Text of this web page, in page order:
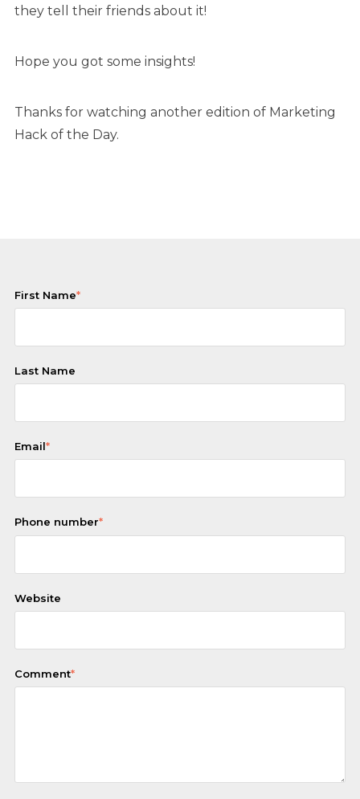
they tell their friends about it!
Hope you got some insights!
Thanks for watching another edition of Marketing
Hack of the Day.
First Name*
Last Name
Email*
Phone number*
Website
Comment*